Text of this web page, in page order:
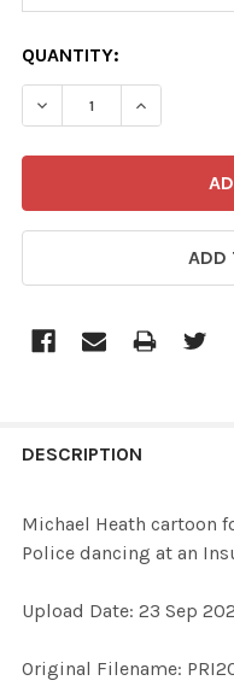
CURRENT
STOCK:
QUANTITY:
DECREASEINCREASE
ADD
BOUGHT
SELECTED
DESCRIPTION
Michael Heath cartoon
Police dancing at an
Upload Date: 23 Sep
Original Filename: